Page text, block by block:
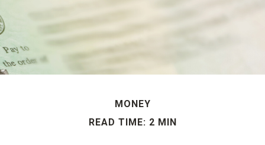
MONEY
READ TIME: 2 MIN